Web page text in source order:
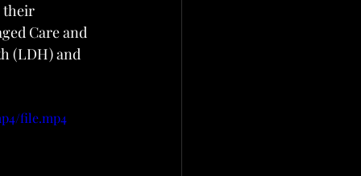
their
Care and
(LDH) and
file.mp4